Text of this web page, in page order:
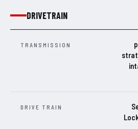
DRIVETRAIN
TRANSMISSION
DRIVE TRAIN